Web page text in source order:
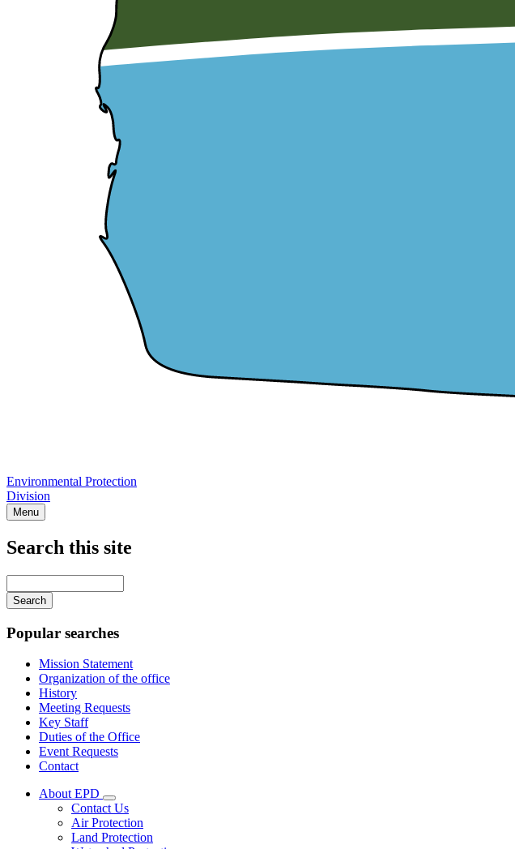
Environmental Protection
Division
Menu
Search this site
your
keywords
Popular searches
Mission Statement
Organization of the office
History
Meeting Requests
Key Staff
Duties of the Office
Event Requests
Contact
About EPD
Subnavigation
toggle
for
About
Contact Us
Air Protection
Land Protection